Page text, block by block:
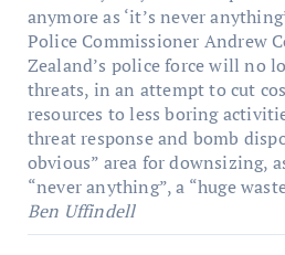
anymore as ‘it’s never
Police Commissioner Andrew
Zealand’s police force will no
threats, in an attempt to cut
resources to less boring
threat response and bomb
obvious” area for downsizing,
“never anything”, a “huge
Ben Uffindell